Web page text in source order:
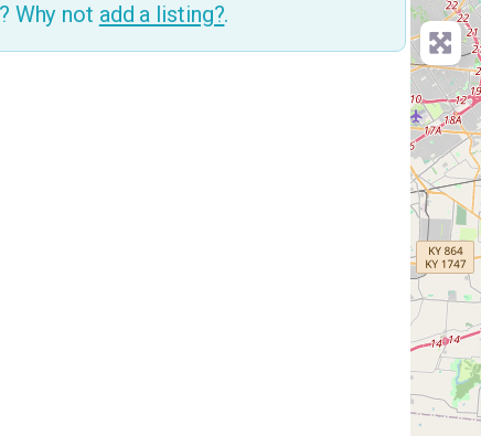
Why not add a listing?.